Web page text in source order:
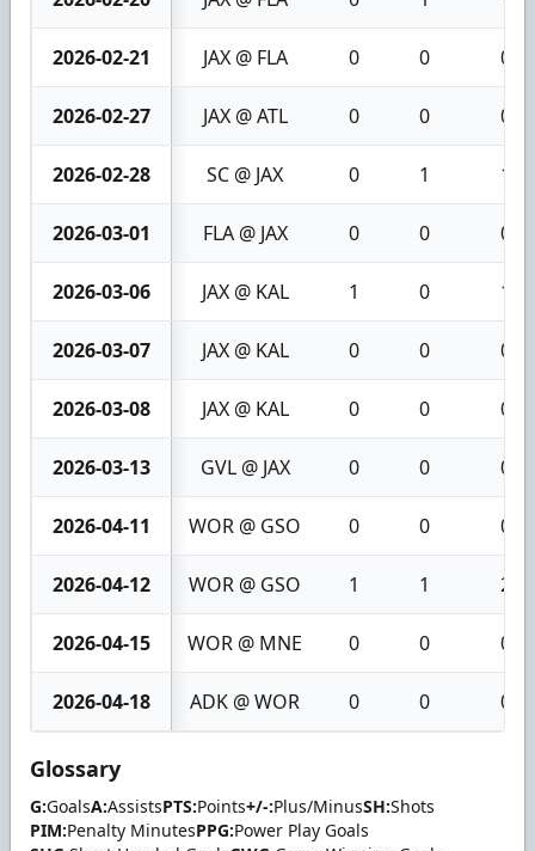
2026-02-21 JAX @ FLA 0 0 0
2026-02-27 JAX @ ATL 0 0 0
2026-02-28 SC @ JAX 0 1 1
2026-03-01 FLA @ JAX 0 0 0
2026-03-06 JAX @ KAL 1 0 1
2026-03-07 JAX @ KAL 0 0 0
2026-03-08 JAX @ KAL 0 0 0
2026-03-13 GVL @ JAX 0 0 0
2026-04-11 WOR @ GSO 0 0 0
2026-04-12 WOR @ GSO 1 1 2
2026-04-15 WOR @ MNE 0 0 0
2026-04-18 ADK @ WOR 0 0 0
Glossary
G:GoalsA:AssistsPTS:Points+/-:Plus/MinusSH:Shots
PIM:Penalty MinutesPPG:Power Play Goals